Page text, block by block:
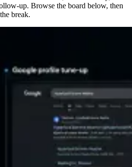
up. Browse the board below, then
break.